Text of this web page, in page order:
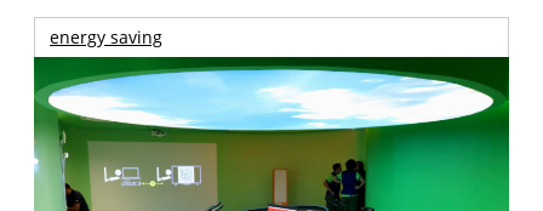
energy saving